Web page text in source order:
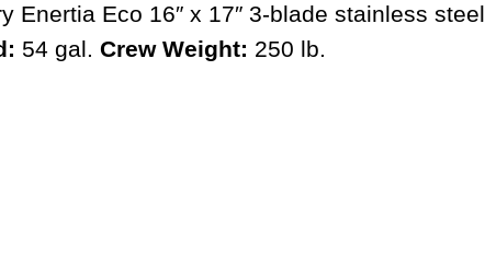
Enertia Eco 16″ x 17″ 3-blade stainless steel
54 gal. Crew Weight: 250 lb.